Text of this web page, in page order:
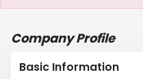
Company Profile
Basic Information